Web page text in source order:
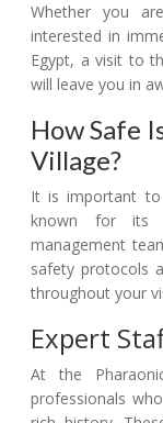
Whether you
interested in
Egypt, a visit to
will leave you in
How Safe
Village?
It is important to
known for its
management
safety protocols
throughout your
Expert
At the
professionals